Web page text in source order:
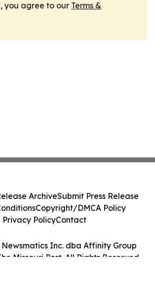
you agree to our Terms &
Newsmatics Inc. dba Affinity Group
Missouri Post. All Rights Reserved.
ArchiveSubmit Press Release
Copyright/DMCA Policy
Privacy PolicyContact